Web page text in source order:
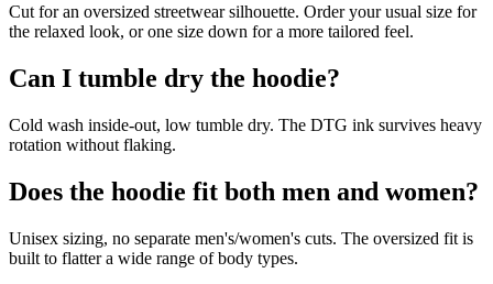
Cut for an oversized streetwear silhouette. Order your usual size for
the relaxed look, or one size down for a more tailored feel.
Can I tumble dry the hoodie?
Cold wash inside-out, low tumble dry. The DTG ink survives heavy
rotation without flaking.
Does the hoodie fit both men and women?
Unisex sizing, no separate men's/women's cuts. The oversized fit is
built to flatter a wide range of body types.